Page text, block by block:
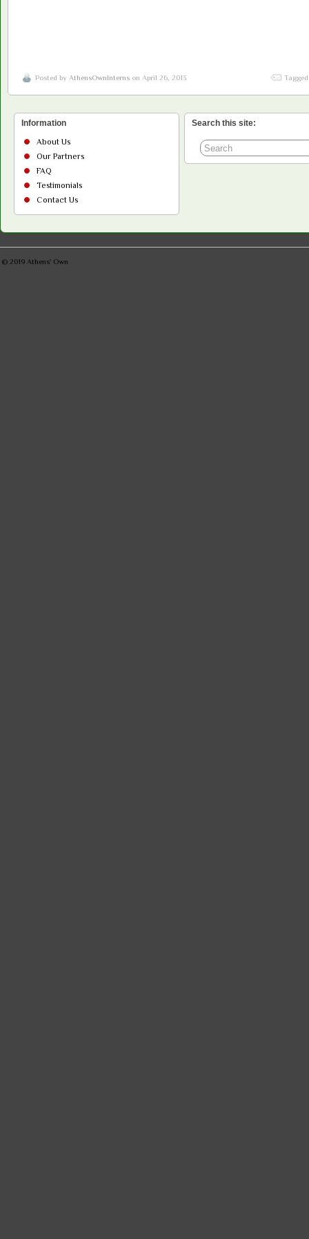
Posted by AthensOwnInterns on April 26, 2013
Information
About Us
Our Partners
FAQ
Testimonials
Contact Us
Search this site:
© 2019 Athens' Own